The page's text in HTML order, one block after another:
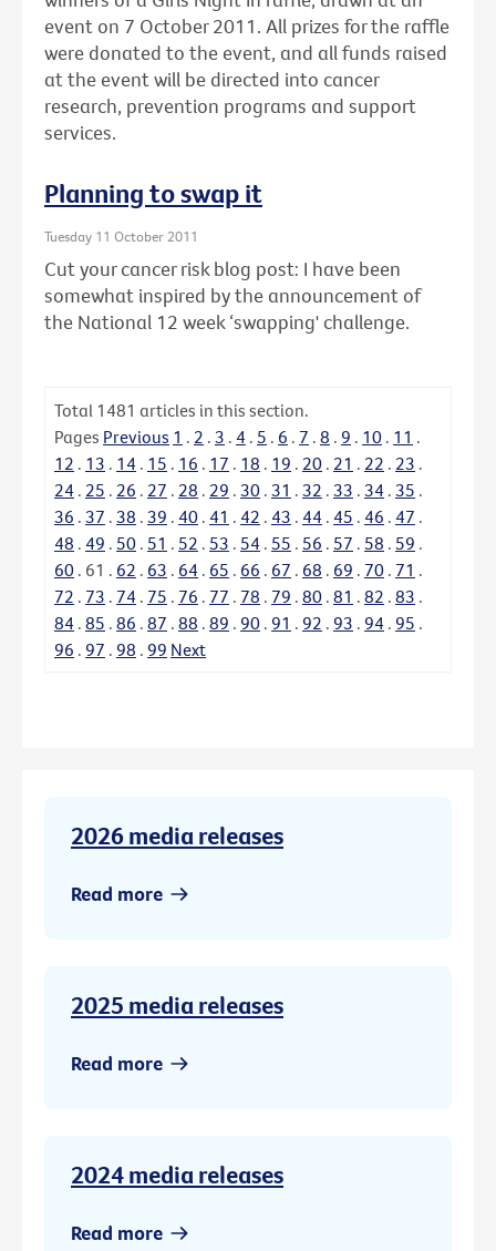
event on 7 October 2011. All prizes for the raffle
were donated to the event, and all funds raised
at the event will be directed into cancer
research, prevention programs and support
services.
Planning to swap it
Tuesday 11 October 2011
Cut your cancer risk blog post: I have been
somewhat inspired by the announcement of
the National 12 week ‘swapping' challenge.
Total 1481 articles in this section.
Pages Previous 1 . 2 . 3 . 4 . 5 . 6 . 7 . 8 . 9 . 10 . 11 .
12 . 13 . 14 . 15 . 16 . 17 . 18 . 19 . 20 . 21 . 22 . 23 .
24 . 25 . 26 . 27 . 28 . 29 . 30 . 31 . 32 . 33 . 34 . 35 .
36 . 37 . 38 . 39 . 40 . 41 . 42 . 43 . 44 . 45 . 46 . 47 .
48 . 49 . 50 . 51 . 52 . 53 . 54 . 55 . 56 . 57 . 58 . 59 .
60 . 61 . 62 . 63 . 64 . 65 . 66 . 67 . 68 . 69 . 70 . 71 .
72 . 73 . 74 . 75 . 76 . 77 . 78 . 79 . 80 . 81 . 82 . 83 .
84 . 85 . 86 . 87 . 88 . 89 . 90 . 91 . 92 . 93 . 94 . 95 .
96 . 97 . 98 . 99 Next
2026 media releases
Read more
2025 media releases
Read more
2024 media releases
Read more